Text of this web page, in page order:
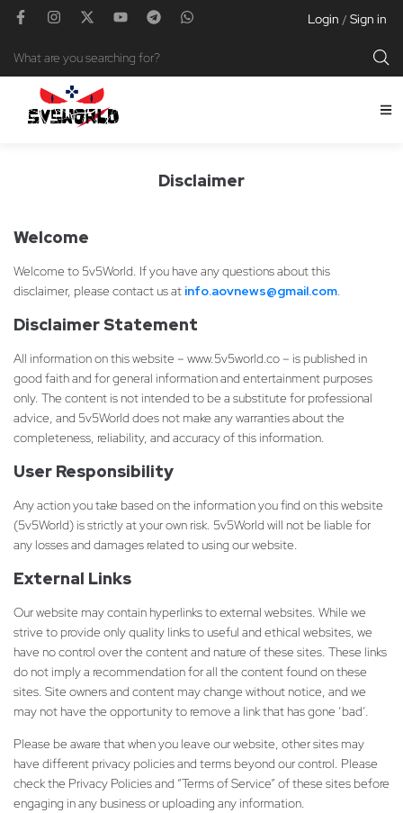
Login / Sign in
Disclaimer
Welcome
Welcome to 5v5World. If you have any questions about this
disclaimer, please contact us at info.aovnews@gmail.com.
Disclaimer Statement
All information on this website – www.5v5world.co – is published in
good faith and for general information and entertainment purposes
only. The content is not intended to be a substitute for professional
advice, and 5v5World does not make any warranties about the
completeness, reliability, and accuracy of this information.
User Responsibility
Any action you take based on the information you find on this website
(5v5World) is strictly at your own risk. 5v5World will not be liable for
any losses and damages related to using our website.
External Links
Our website may contain hyperlinks to external websites. While we
strive to provide only quality links to useful and ethical websites, we
have no control over the content and nature of these sites. These links
do not imply a recommendation for all the content found on these
sites. Site owners and content may change without notice, and we
may not have the opportunity to remove a link that has gone ‘bad’.
Please be aware that when you leave our website, other sites may
have different privacy policies and terms beyond our control. Please
check the Privacy Policies and “Terms of Service” of these sites before
engaging in any business or uploading any information.